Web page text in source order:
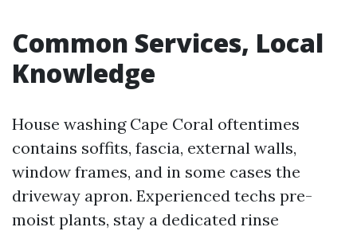
Common Services, Local
Knowledge
House washing Cape Coral oftentimes
contains soffits, fascia, external walls,
window frames, and in some cases the
driveway apron. Experienced techs pre-
moist plants, stay a dedicated rinse